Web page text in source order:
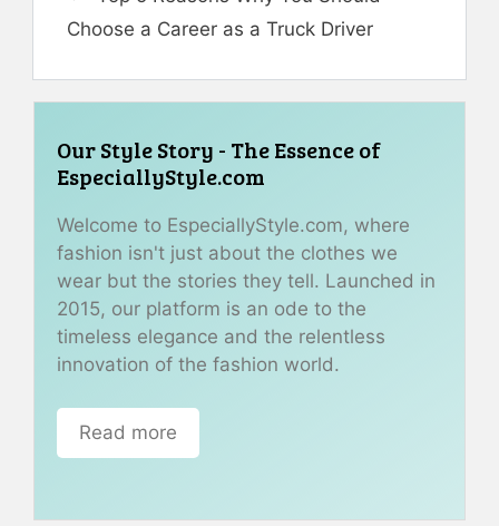
Choose a Career as a Truck Driver
Our Style Story - The Essence of
EspeciallyStyle.com
Welcome to EspeciallyStyle.com, where
fashion isn't just about the clothes we
wear but the stories they tell. Launched in
2015, our platform is an ode to the
timeless elegance and the relentless
innovation of the fashion world.
Read more